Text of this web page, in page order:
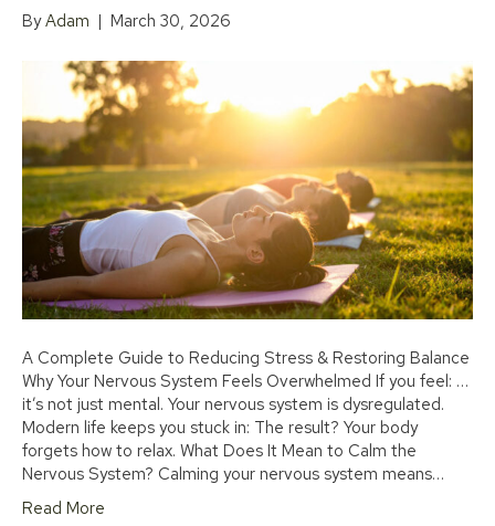
ByAdam | March 30, 2026
A Complete Guide to Reducing Stress & Restoring Balance
Why Your Nervous System Feels Overwhelmed If you feel: …
it’s not just mental. Your nervous system is dysregulated.
Modern life keeps you stuck in: The result? Your body
forgets how to relax. What Does It Mean to Calm the
Nervous System? Calming your nervous system means…
Read More